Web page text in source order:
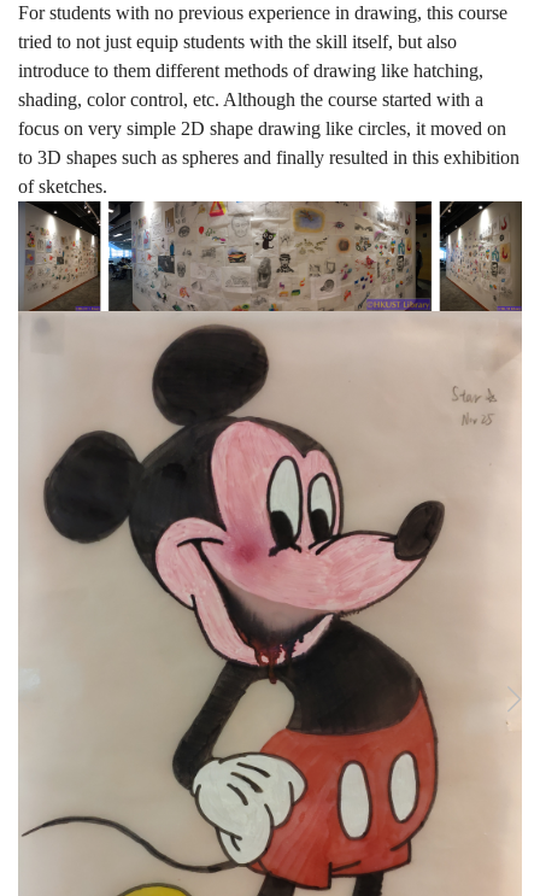
For students with no previous experience in drawing, this course
tried to not just equip students with the skill itself, but also
introduce to them different methods of drawing like hatching,
shading, color control, etc. Although the course started with a
focus on very simple 2D shape drawing like circles, it moved on
to 3D shapes such as spheres and finally resulted in this exhibition
of sketches.